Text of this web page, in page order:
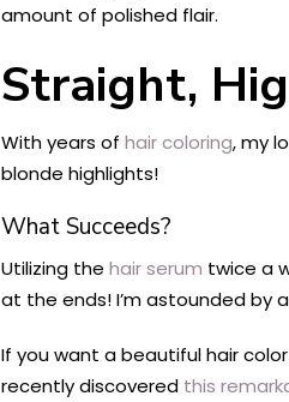
amount of polished flair.
Straight,
With years of hair coloring, my
blonde highlights!
What Succeeds?
Utilizing the hair serum twice a
at the ends! I’m astounded by
If you want a beautiful hair
recently discovered this